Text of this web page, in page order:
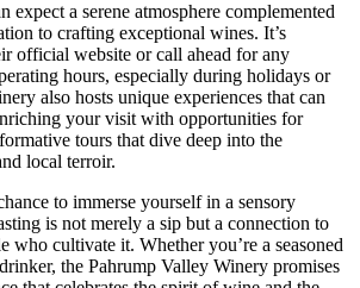
expect a serene atmosphere complemented
to crafting exceptional wines. It’s
official website or call ahead for any
hours, especially during holidays or
also hosts unique experiences that can
your visit with opportunities for
tours that dive deep into the
local terroir.
to immerse yourself in a sensory
is not merely a sip but a connection to
who cultivate it. Whether you’re a seasoned
the Pahrump Valley Winery promises